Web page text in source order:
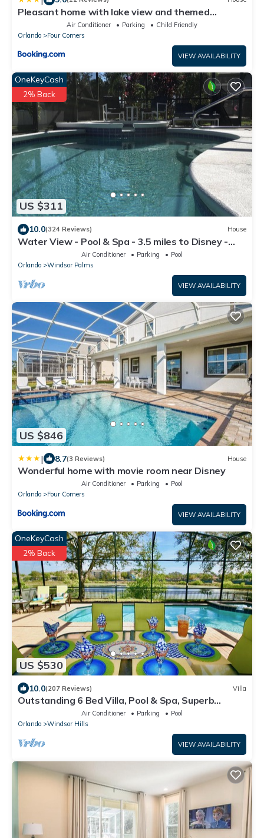
Pleasant home with lake view and themed
Air Conditioner Parking
Child Friendly
Orlando
Four Corners
VIEW AVAILABILITY
US $311
OneKeyCash
2% Back
10.0(324 Reviews) House
Water View - Pool & Spa - 3.5 miles to Disney -
Air Conditioner Parking
Pool
Orlando
Windsor Palms
VIEW AVAILABILITY
US $846
| 8.7(3 Reviews) House
Wonderful home with movie room near Disney
Air Conditioner Parking
Pool
Orlando
Four Corners
VIEW AVAILABILITY
US $530
OneKeyCash
2% Back
10.0(207 Reviews) Villa
Outstanding 6 Bed Villa, Pool & Spa, Superb
Lakefront Setting, 5* Windsor Hills
Air Conditioner Parking
Pool
Orlando
Windsor Hills
VIEW AVAILABILITY